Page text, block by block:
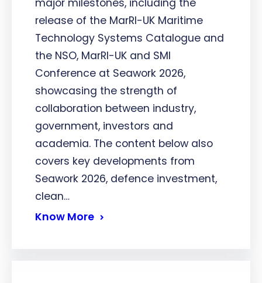
major milestones, including the
release of the MarRI-UK Maritime
Technology Systems Catalogue and
the NSO, MarRI-UK and SMI
Conference at Seawork 2026,
showcasing the strength of
collaboration between industry,
government, investors and
academia. The content below also
covers key developments from
Seawork 2026, defence investment,
clean…
Know More